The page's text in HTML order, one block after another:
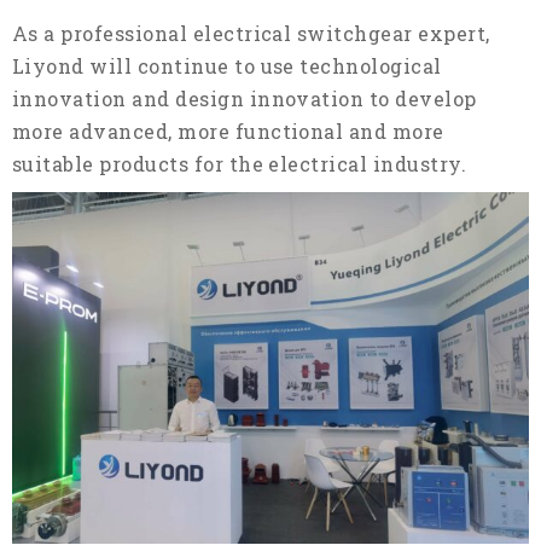
As a professional electrical switchgear expert,
Liyond will continue to use technological
innovation and design innovation to develop
more advanced, more functional and more
suitable products for the electrical industry.